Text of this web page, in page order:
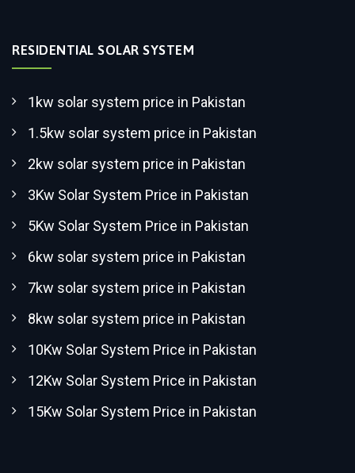
RESIDENTIAL SOLAR SYSTEM
1kw solar system price in Pakistan
1.5kw solar system price in Pakistan
2kw solar system price in Pakistan
3Kw Solar System Price in Pakistan
5Kw Solar System Price in Pakistan
6kw solar system price in Pakistan
7kw solar system price in Pakistan
8kw solar system price in Pakistan
10Kw Solar System Price in Pakistan
12Kw Solar System Price in Pakistan
15Kw Solar System Price in Pakistan